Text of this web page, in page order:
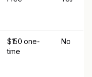
$150 one-
time
No